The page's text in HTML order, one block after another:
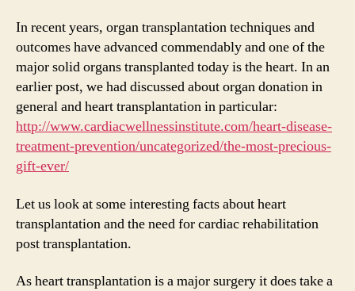
In recent years, organ transplantation techniques and
outcomes have advanced commendably and one of the
major solid organs transplanted today is the heart. In an
earlier post, we had discussed about organ donation in
general and heart transplantation in particular:
http://www.cardiacwellnessinstitute.com/heart-disease-
treatment-prevention/uncategorized/the-most-precious-
gift-ever/
Let us look at some interesting facts about heart
transplantation and the need for cardiac rehabilitation
post transplantation.
As heart transplantation is a major surgery it does take a